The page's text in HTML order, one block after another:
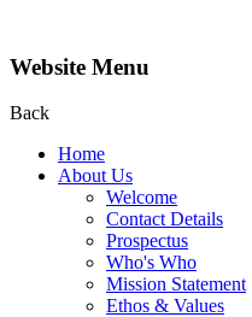
Website Menu
Back
Home
About Us
Welcome
Contact Details
Prospectus
Who's Who
Mission Statement
Ethos & Values